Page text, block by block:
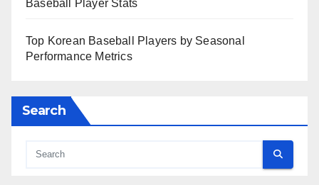
Baseball Player Stats
Top Korean Baseball Players by Seasonal
Performance Metrics
Search